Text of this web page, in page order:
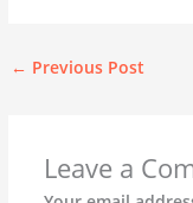
← Previous Post
Leave a